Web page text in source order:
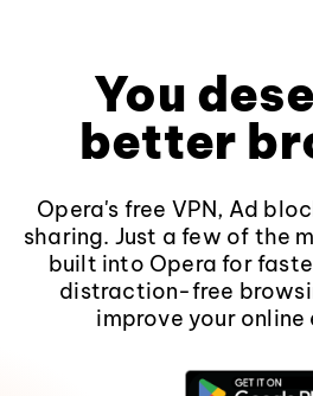
You
better
Opera's free VPN, Ad
sharing. Just a few of the
built into Opera for
distraction-free
improve your online